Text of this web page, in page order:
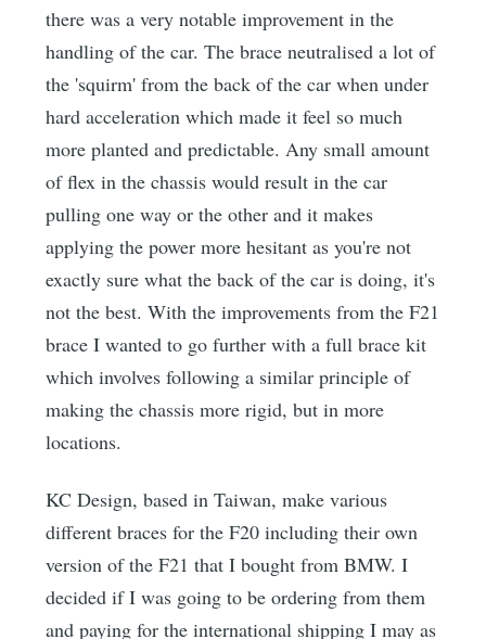
there was a very notable improvement in the
handling of the car. The brace neutralised a lot of
the 'squirm' from the back of the car when under
hard acceleration which made it feel so much
more planted and predictable. Any small amount
of flex in the chassis would result in the car
pulling one way or the other and it makes
applying the power more hesitant as you're not
exactly sure what the back of the car is doing, it's
not the best. With the improvements from the F21
brace I wanted to go further with a full brace kit
which involves following a similar principle of
making the chassis more rigid, but in more
locations.
KC Design, based in Taiwan, make various
different braces for the F20 including their own
version of the F21 that I bought from BMW. I
decided if I was going to be ordering from them
and paying for the international shipping I may as